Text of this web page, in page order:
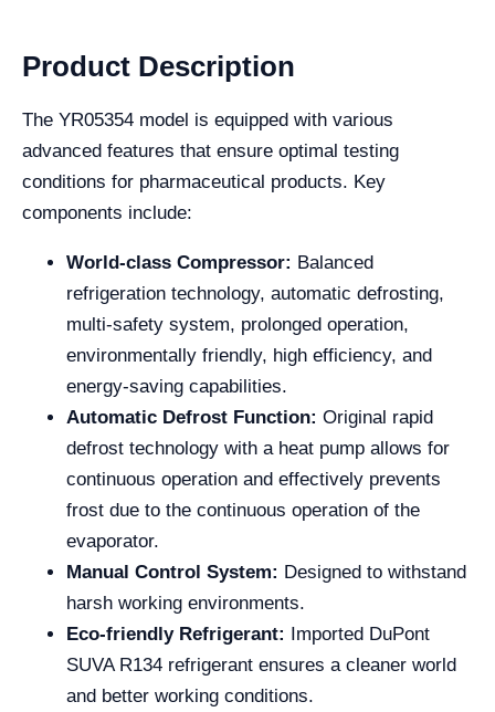
Product Description
The YR05354 model is equipped with various
advanced features that ensure optimal testing
conditions for pharmaceutical products. Key
components include:
World-class Compressor: Balanced
refrigeration technology, automatic defrosting,
multi-safety system, prolonged operation,
environmentally friendly, high efficiency, and
energy-saving capabilities.
Automatic Defrost Function: Original rapid
defrost technology with a heat pump allows for
continuous operation and effectively prevents
frost due to the continuous operation of the
evaporator.
Manual Control System: Designed to withstand
harsh working environments.
Eco-friendly Refrigerant:
Imported DuPont
SUVA R134 refrigerant ensures a cleaner world
and better working conditions.